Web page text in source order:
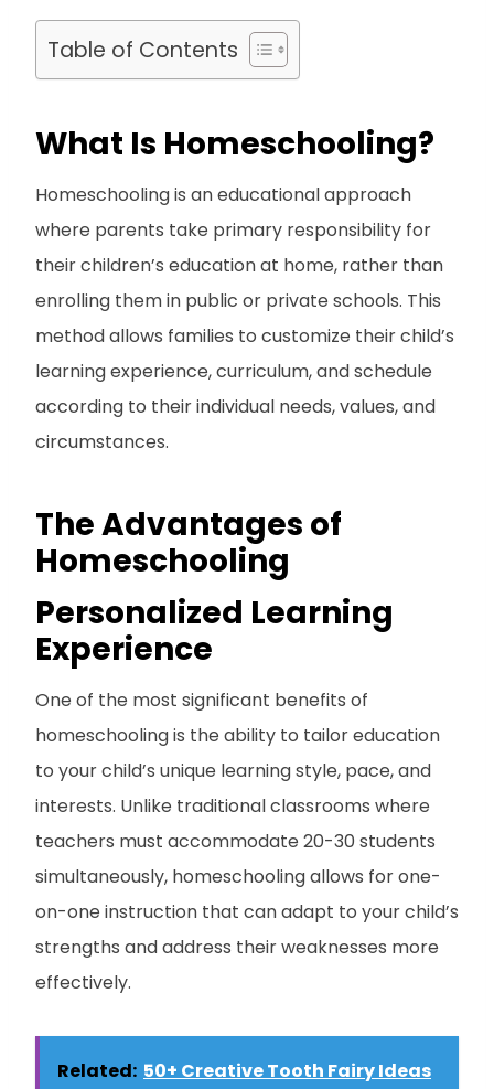
Table of Contents
What Is Homeschooling?
Homeschooling is an educational approach
where parents take primary responsibility for
their children’s education at home, rather than
enrolling them in public or private schools. This
method allows families to customize their child’s
learning experience, curriculum, and schedule
according to their individual needs, values, and
circumstances.
The Advantages of
Homeschooling
Personalized Learning
Experience
One of the most significant benefits of
homeschooling is the ability to tailor education
to your child’s unique learning style, pace, and
interests. Unlike traditional classrooms where
teachers must accommodate 20-30 students
simultaneously, homeschooling allows for one-
on-one instruction that can adapt to your child’s
strengths and address their weaknesses more
effectively.
Related: 50+ Creative Tooth Fairy Ideas